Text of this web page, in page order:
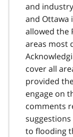
and
and Ottawa
allowed the
areas most
cover all
provided
engage on
comments
to flooding